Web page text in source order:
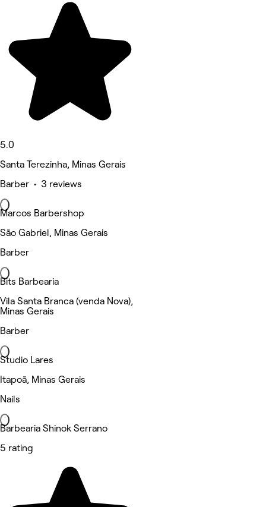
5.0
Santa Terezinha, Minas Gerais
Barber • 3 reviews
Marcos Barbershop
São Gabriel, Minas Gerais
Barber
Bits Barbearia
Vila Santa Branca (venda Nova),
Minas Gerais
Barber
Studio Lares
Itapoã, Minas Gerais
Nails
Barbearia Shinok Serrano
5 rating